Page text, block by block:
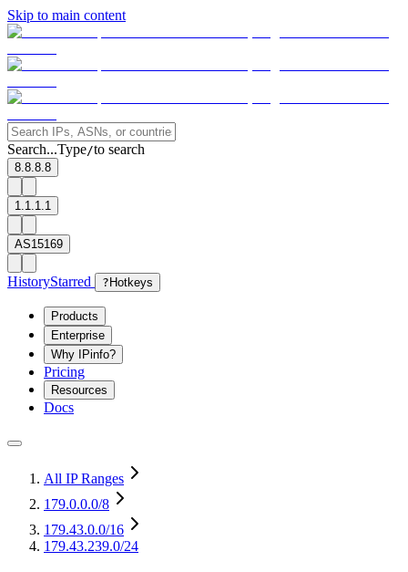
Skip to main content
Search...Type/to search
8.8.8.8
1.1.1.1
AS15169
HistoryStarred ? Hotkeys
Products
Enterprise
Why IPinfo?
Pricing
Resources
Docs
All IP Ranges
179.0.0.0/8
179.43.0.0/16
179.43.239.0/24